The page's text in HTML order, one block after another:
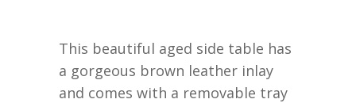
This beautiful aged side table has
a gorgeous brown leather inlay
and comes with a removable tray